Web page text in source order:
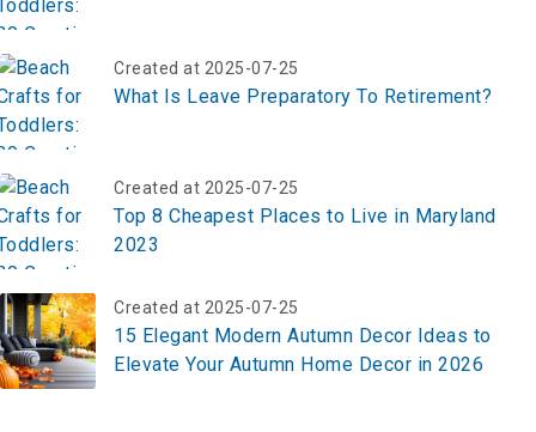
Created at 2025-07-25
What Is Leave Preparatory To Retirement?
Created at 2025-07-25
Top 8 Cheapest Places to Live in Maryland
2023
Created at 2025-07-25
15 Elegant Modern Autumn Decor Ideas to
Elevate Your Autumn Home Decor in 2026